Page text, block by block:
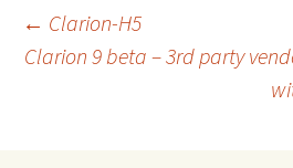
Post
← Clarion-H5
Clarion 9 beta – 3rd party